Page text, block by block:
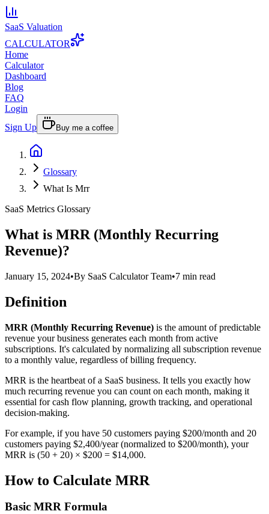
SaaS Valuation
CALCULATOR
Home
Calculator
Dashboard
Blog
FAQ
Login
Sign Up
Buy me a coffee
Glossary
What Is Mrr
SaaS Metrics Glossary
What is MRR (Monthly Recurring
Revenue)?
January 15, 2024•By SaaS Calculator Team•7 min read
Definition
MRR (Monthly Recurring Revenue) is the amount of predictable
revenue your business generates each month from active
subscriptions. It's calculated by normalizing all subscription revenue
to a monthly value, regardless of billing frequency.
MRR is the heartbeat of a SaaS business. It tells you exactly how
much recurring revenue you can count on each month, making it
essential for cash flow planning, growth tracking, and operational
decision-making.
For example, if you have 50 customers paying $200/month and 20
customers paying $2,400/year (normalized to $200/month), your
MRR is (50 + 20) × $200 = $14,000.
How to Calculate MRR
Basic MRR Formula